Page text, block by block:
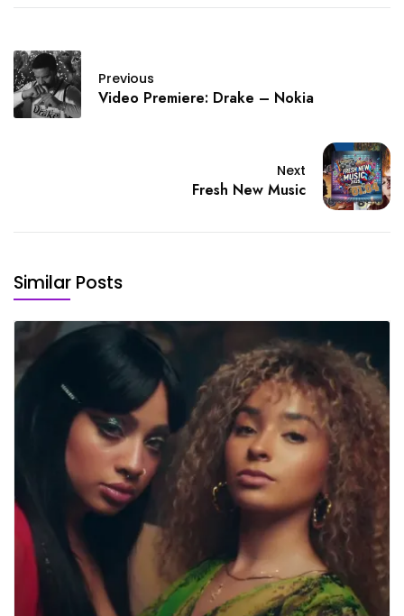
Previous
Video Premiere: Drake – Nokia
Next
Fresh New Music
Similar Posts